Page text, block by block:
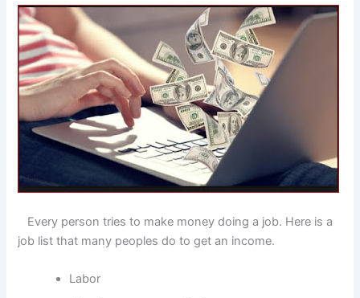
Every person tries to make money doing a job. Here is a
job list that many peoples do to get an income.
Labor